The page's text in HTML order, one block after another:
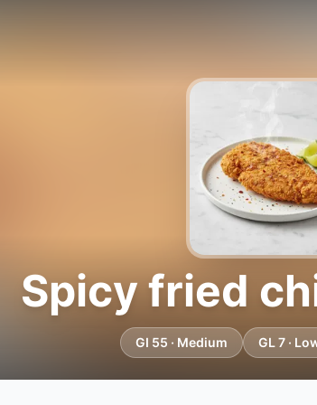
Spicy fried
GI 55 · Medium GL 7 ·